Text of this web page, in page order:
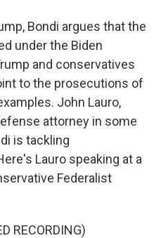
Bondi argues that the
under the Biden
and conservatives
to the prosecutions of
John Lauro,
attorney in some
is tackling
Lauro speaking at a
Federalist
RECORDING)